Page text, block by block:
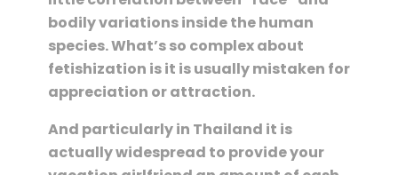
bodily variations inside the human
species. What’s so complex about
fetishization is it is usually mistaken for
appreciation or attraction.
And particularly in Thailand it is
actually widespread to provide your